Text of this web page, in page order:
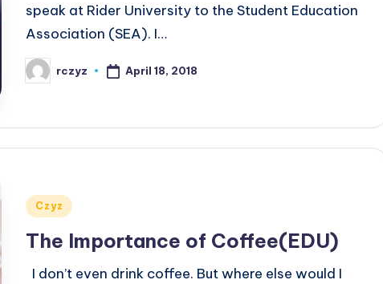
speak at Rider University to the Student Education
Association (SEA). I…
Posted
by
rczyz April 18, 2018
Posted
Czyz
The Importance of Coffee(EDU)
I don’t even drink coffee. But where else would I